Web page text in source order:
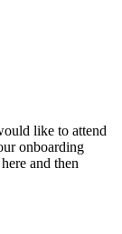
like to attend
onboarding
and then